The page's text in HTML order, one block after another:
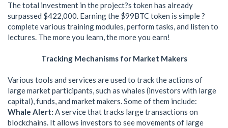
The total investment in the project?s token has already
surpassed $422,000. Earning the $99BTC token is simple ?
complete various training modules, perform tasks, and listen to
lectures. The more you learn, the more you earn!
Tracking Mechanisms for Market Makers
Various tools and services are used to track the actions of
large market participants, such as whales (investors with large
capital), funds, and market makers. Some of them include:
Whale Alert: A service that tracks large transactions on
blockchains. It allows investors to see movements of large